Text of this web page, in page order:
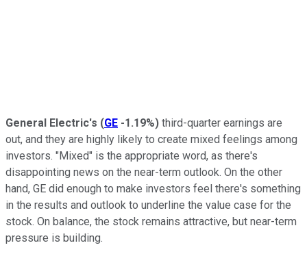
General Electric's (GE -1.19%) third-quarter earnings are
out, and they are highly likely to create mixed feelings among
investors. "Mixed" is the appropriate word, as there's
disappointing news on the near-term outlook. On the other
hand, GE did enough to make investors feel there's something
in the results and outlook to underline the value case for the
stock. On balance, the stock remains attractive, but near-term
pressure is building.